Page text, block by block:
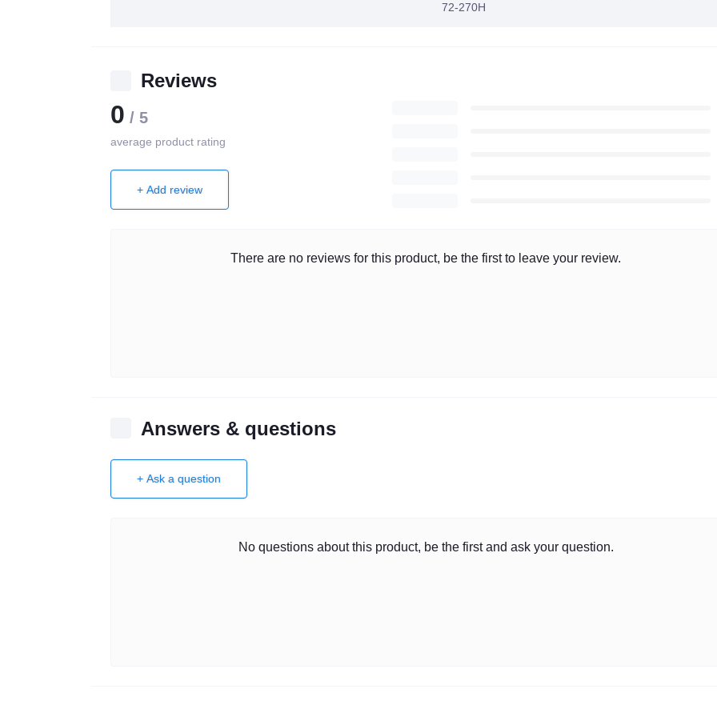
72-270H
Reviews
0 / 5
average product rating
+ Add review
There are no reviews for this product, be the first to leave your review.
Answers & questions
+ Ask a question
No questions about this product, be the first and ask your question.